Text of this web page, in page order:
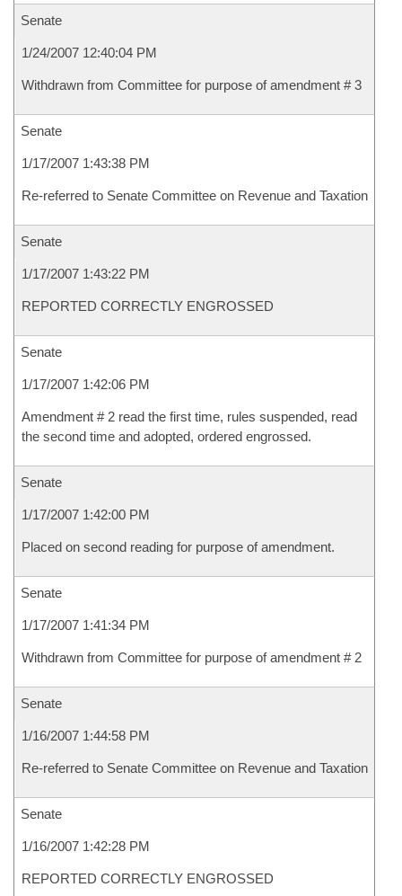
Senate
1/24/2007 12:40:04 PM
Withdrawn from Committee for purpose of amendment # 3
Senate
1/17/2007 1:43:38 PM
Re-referred to Senate Committee on Revenue and Taxation
Senate
1/17/2007 1:43:22 PM
REPORTED CORRECTLY ENGROSSED
Senate
1/17/2007 1:42:06 PM
Amendment # 2 read the first time, rules suspended, read
the second time and adopted, ordered engrossed.
Senate
1/17/2007 1:42:00 PM
Placed on second reading for purpose of amendment.
Senate
1/17/2007 1:41:34 PM
Withdrawn from Committee for purpose of amendment # 2
Senate
1/16/2007 1:44:58 PM
Re-referred to Senate Committee on Revenue and Taxation
Senate
1/16/2007 1:42:28 PM
REPORTED CORRECTLY ENGROSSED